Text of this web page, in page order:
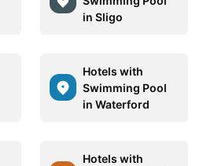
in Sligo
Hotels with
Swimming Pool
in Waterford
Hotels with